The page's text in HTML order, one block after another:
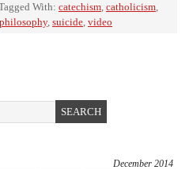
With: catechism, catholicism,
philosophy, suicide, video
December 2014